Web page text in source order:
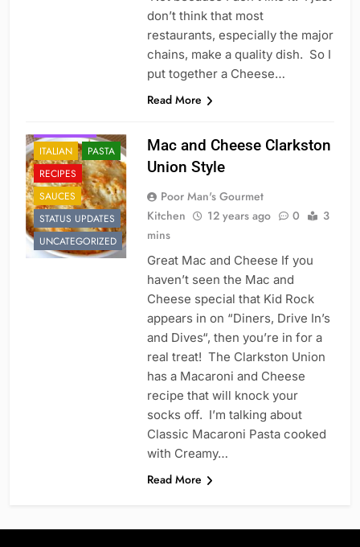
don’t think that most
restaurants, especially the major
chains, make a quality dish. So I
put together a Cheese…
Read More
ITALIAN
PASTA
RECIPES
SAUCES
STATUS UPDATES
UNCATEGORIZED
Mac and Cheese Clarkston
Union Style
Poor Man's Gourmet
Kitchen
12 years ago 0
3
mins
Great Mac and Cheese If you
haven’t seen the Mac and
Cheese special that Kid Rock
appears in on “Diners, Drive In’s
and Dives“, then you’re in for a
real treat! The Clarkston Union
has a Macaroni and Cheese
recipe that will knock your
socks off. I’m talking about
Classic Macaroni Pasta cooked
with Creamy…
Read More